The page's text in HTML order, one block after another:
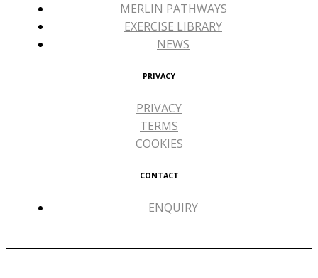
MERLIN PATHWAYS
EXERCISE LIBRARY
NEWS
PRIVACY
PRIVACY
TERMS
COOKIES
CONTACT
ENQUIRY